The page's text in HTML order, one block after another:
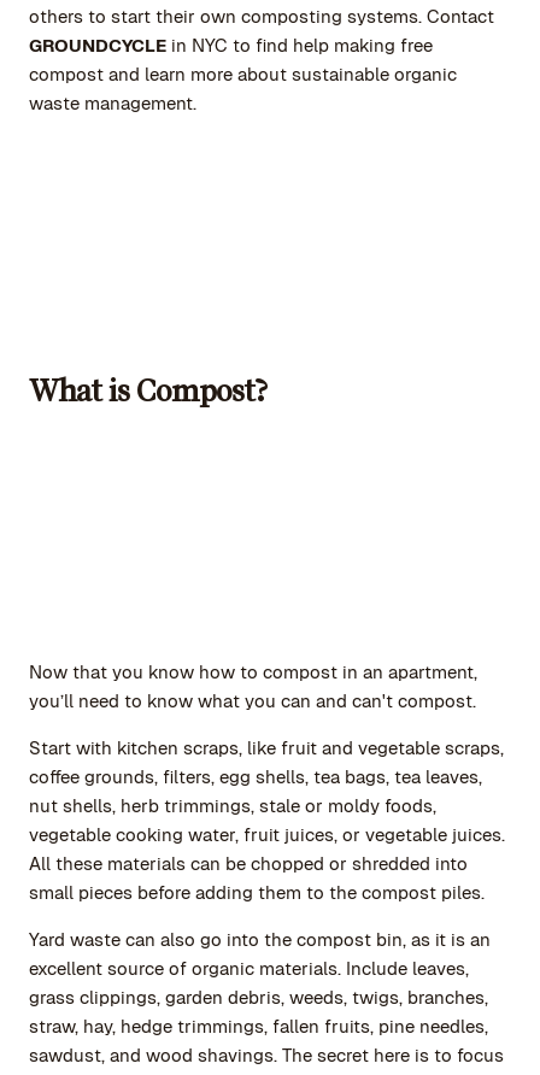
others to start their own composting systems. Contact
GROUNDCYCLE in NYC to find help making free
compost and learn more about sustainable organic
waste management.
What is Compost?
Now that you know how to compost in an apartment,
you’ll need to know what you can and can't compost.
Start with kitchen scraps, like fruit and vegetable scraps,
coffee grounds, filters, egg shells, tea bags, tea leaves,
nut shells, herb trimmings, stale or moldy foods,
vegetable cooking water, fruit juices, or vegetable juices.
All these materials can be chopped or shredded into
small pieces before adding them to the compost piles.
Yard waste can also go into the compost bin, as it is an
excellent source of organic materials. Include leaves,
grass clippings, garden debris, weeds, twigs, branches,
straw, hay, hedge trimmings, fallen fruits, pine needles,
sawdust, and wood shavings. The secret here is to focus